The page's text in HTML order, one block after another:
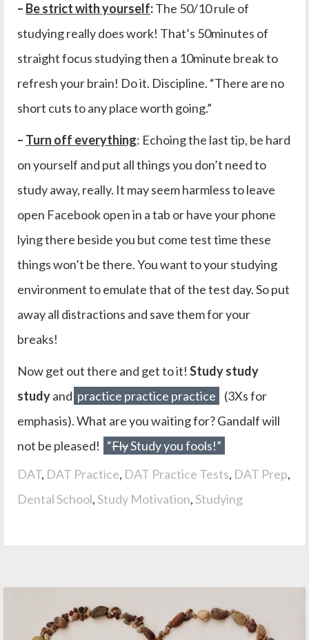
– Be strict with yourself:The 50/10 rule of
studying really does work! That’s 50minutes of
straight focus studying then a 10minute break to
refresh your brain! Do it. Discipline. “There are no
short cuts to any place worth going.”
– Turn off everything: Echoing the last tip, be hard
on yourself and put all things you don’t need to
study away, really. It may seem harmless to leave
open Facebook open in a tab or have your phone
lying there beside you but come test time these
things won’t be there. You want to your studying
environment to emulate that of the test day. So put
away all distractions and save them for your
breaks!
Now get out there and get to it! Study study
studyand practice practice practice
(3Xs for
emphasis). What are you waiting for? Gandalf will
not be pleased! “FlyStudy you fools!”
DAT, DAT Practice, DAT Practice Tests, DAT Prep,
Dental School,Study Motivation,Studying